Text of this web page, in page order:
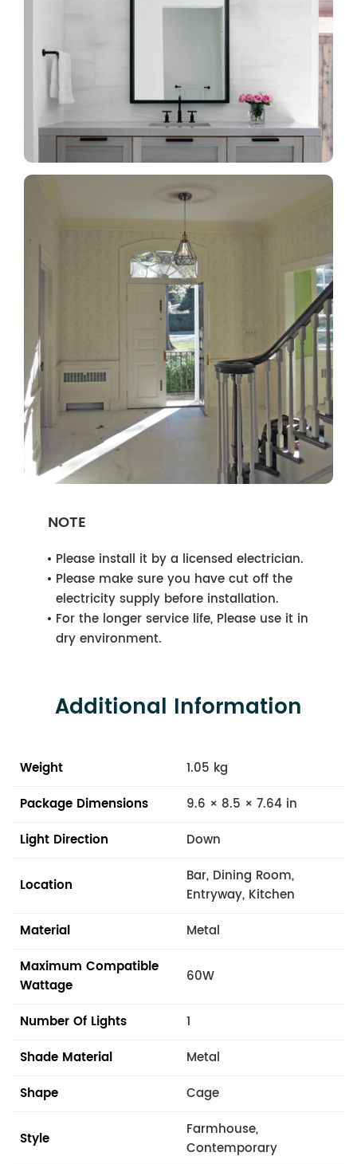
NOTE
Please install it by a licensed electrician.
Please make sure you have cut off the
electricity supply before installation.
For the longer service life, Please use it in
dry environment.
Additional Information
Weight
1.05 kg
Package Dimensions
9.6 × 8.5 × 7.64 in
Light Direction
Down
Location
Bar, Dining Room,
Entryway, Kitchen
Material
Metal
Maximum Compatible
Wattage
60W
Number Of Lights
1
Shade Material
Metal
Shape
Cage
Style
Farmhouse,
Contemporary